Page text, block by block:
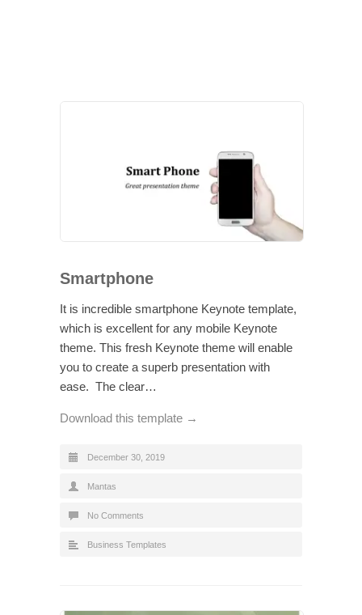
Smartphone
It is incredible smartphone Keynote template,
which is excellent for any mobile Keynote
theme. This fresh Keynote theme will enable
you to create a superb presentation with
ease. The clear…
Download this template →
December 30, 2019
Mantas
No Comments
Business Templates